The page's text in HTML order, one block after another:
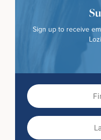
Sign up to receive
First
Name
Last
Name